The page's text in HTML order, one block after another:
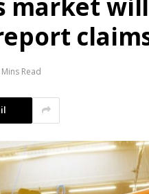
Read